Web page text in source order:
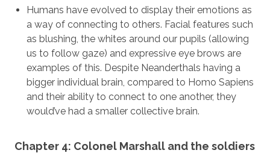
Humans have evolved to display their emotions as
a way of connecting to others. Facial features such
as blushing, the whites around our pupils (allowing
us to follow gaze) and expressive eye brows are
examples of this. Despite Neanderthals having a
bigger individual brain, compared to Homo Sapiens
and their ability to connect to one another, they
would’ve had a smaller collective brain.
Chapter 4: Colonel Marshall and the soldiers